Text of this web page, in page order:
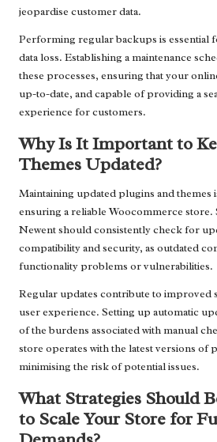
jeopardise customer data.
Performing regular backups is essential
data loss. Establishing a maintenance
these processes, ensuring that your
up-to-date, and capable of providing a
experience for customers.
Why Is It Important to
Themes Updated?
Maintaining updated plugins and themes
ensuring a reliable Woocommerce store.
Newent should consistently check for
compatibility and security, as outdated
functionality problems or vulnerabilities.
Regular updates contribute to improved
user experience. Setting up automatic
of the burdens associated with manual
store operates with the latest versions of
minimising the risk of potential issues.
What Strategies Should
to Scale Your Store for